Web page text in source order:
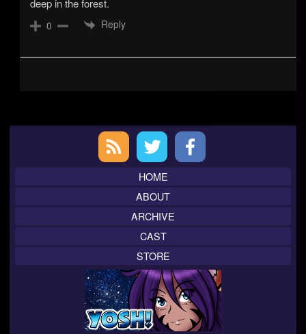
deep in the forest.
0 Reply
HOME
ABOUT
ARCHIVE
CAST
STORE